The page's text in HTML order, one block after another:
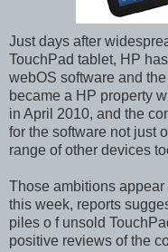
Just days after
TouchPad tablet, HP
webOS software and
became a HP property
in April 2010, and the
for the software not just
range of other devices
Those ambitions
this week, reports
piles o f unsold
positive reviews of the